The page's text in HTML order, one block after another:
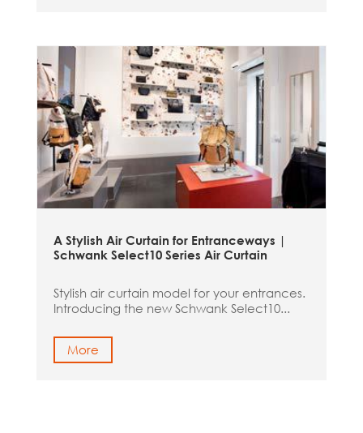
A Stylish Air Curtain for Entranceways |
Schwank Select10 Series Air Curtain
Stylish air curtain model for your entrances.
Introducing the new Schwank Select10...
More